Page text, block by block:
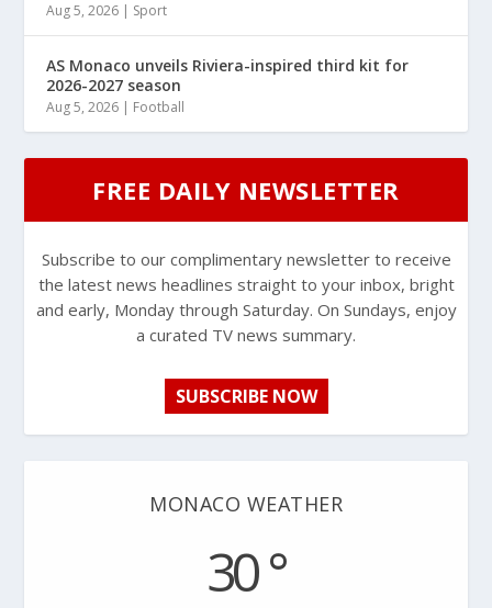
Aug 5, 2026 | Sport
AS Monaco unveils Riviera-inspired third kit for
2026-2027 season
Aug 5, 2026 | Football
FREE DAILY NEWSLETTER
Subscribe to our complimentary newsletter to receive
the latest news headlines straight to your inbox, bright
and early, Monday through Saturday. On Sundays, enjoy
a curated TV news summary.
SUBSCRIBE NOW
MONACO WEATHER
30 °